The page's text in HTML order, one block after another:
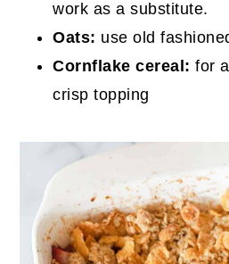
work as a substitute.
Oats: use old
Cornflake cereal: for
crisp topping